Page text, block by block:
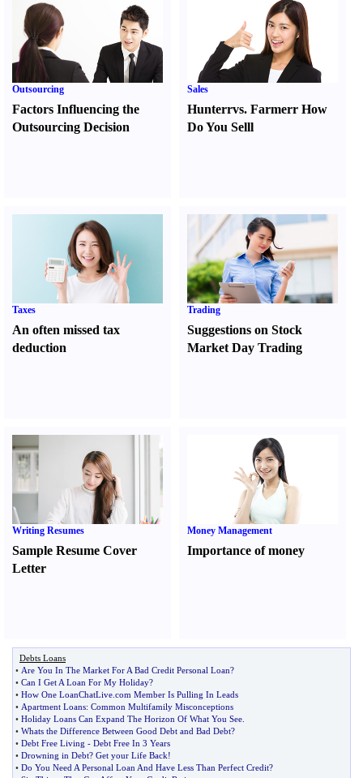
Outsourcing
Factors Influencing the
Outsourcing Decision
Sales
Hunterrvs. FarmerrHow
Do You Selll
Taxes
An often missed tax
deduction
Trading
Suggestions on Stock
Market Day Trading
Writing Resumes
Sample Resume Cover
Letter
Money Management
Importance of money
Debts Loans
• Are You In The Market For A Bad Credit Personal Loan?
• Can I Get A Loan For My Holiday?
• How One LoanChatLive com Member Is Pulling In Leads
• Apartment Loans: Common Multifamily Misconceptions
• Holiday Loans Can Expand The Horizon Of What You See
• Whats the Difference Between Good Debt and Bad Debt?
• Debt Free Living - Debt Free In 3 Years
• Drowning in Debt? Get your Life Back!
• Do You Need A Personal Loan And Have Less Than Perfect Credit?